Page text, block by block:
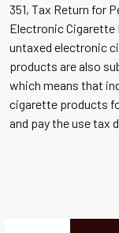
351, Tax Return for
Electronic
untaxed electronic
products are also
which means that
cigarette products
and pay the use tax